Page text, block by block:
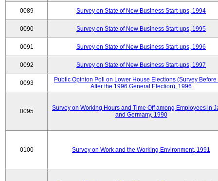
0089 Survey on State of New Business Start-ups, 1994
0090 Survey on State of New Business Start-ups, 1995
0091 Survey on State of New Business Start-ups, 1996
0092 Survey on State of New Business Start-ups, 1997
0093
Public Opinion Poll on Lower House Elections (Survey Before
After the 1996 General Election), 1996
0095
Survey on Working Hours and Time Off among Employees in
and Germany, 1990
0100 Survey on Work and the Working Environment, 1991